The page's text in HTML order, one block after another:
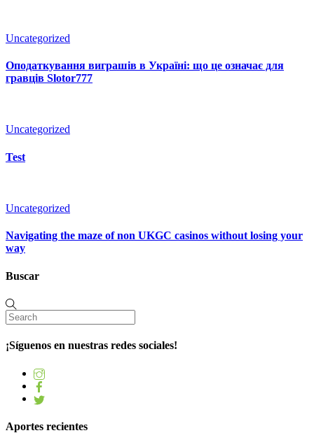
Uncategorized
Оподаткування виграшів в Україні: що це означає для
гравців Slotor777
Uncategorized
Test
Uncategorized
Navigating the maze of non UKGC casinos without losing your
way
Buscar
¡Síguenos en nuestras redes sociales!
Aportes recientes